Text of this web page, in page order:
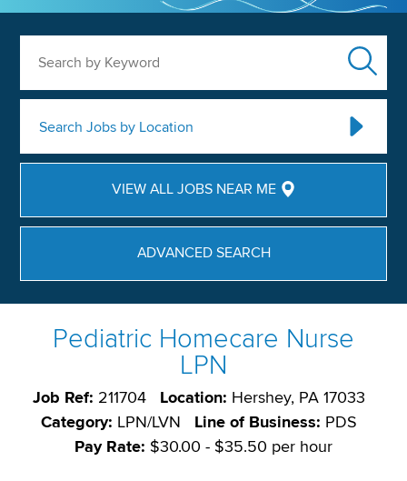
Search Jobs by Location
VIEW ALL JOBS NEAR ME
ADVANCED SEARCH
Pediatric Homecare Nurse
LPN
Job Ref: 211704 Location: Hershey, PA 17033
Category: LPN/LVN Line of Business: PDS
Pay Rate: $30.00 - $35.50 per hour